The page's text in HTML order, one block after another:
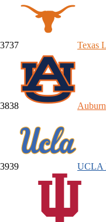
3737 Texas
3838 Auburn
3939 UCLA